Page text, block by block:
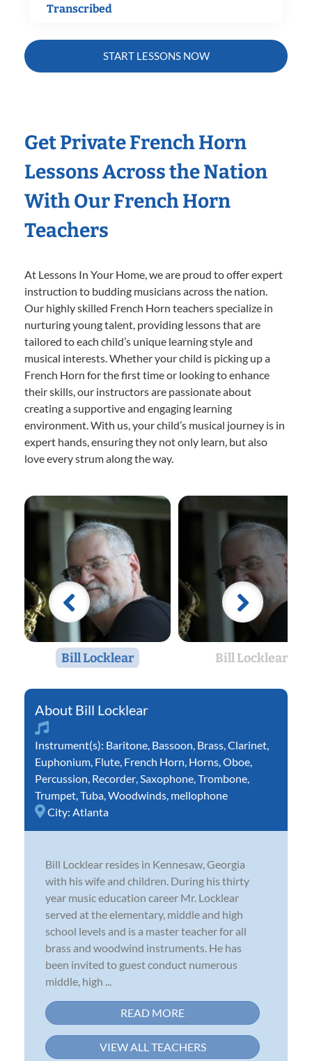
Transcribed
START LESSONS NOW
Get Private French Horn
Lessons Across the Nation
With Our French Horn
Teachers
At Lessons In Your Home, we are proud to offer expert
instruction to budding musicians across the nation.
Our highly skilled French Horn teachers specialize in
nurturing young talent, providing lessons that are
tailored to each child’s unique learning style and
musical interests. Whether your child is picking up a
French Horn for the first time or looking to enhance
their skills, our instructors are passionate about
creating a supportive and engaging learning
environment. With us, your child’s musical journey is in
expert hands, ensuring they not only learn, but also
love every strum along the way.
Bill Locklear Bill Locklear
Bill Locklear
Instrument(s): Baritone Bassoon Brass Clarinet
Euphonium Flute French Horn Horns Oboe
Percussion Recorder Saxophone Trombone
Trumpet Tuba Woodwinds mellophone
City: Atlanta
Bill Locklear resides in Kennesaw, Georgia
with his wife and children. During his thirty
year music education career Mr. Locklear
served at the elementary, middle and high
school levels and is a master teacher for all
brass and woodwind instruments. He has
been invited to guest conduct numerous
middle, high ...
READ MORE
VIEW ALL TEACHERS